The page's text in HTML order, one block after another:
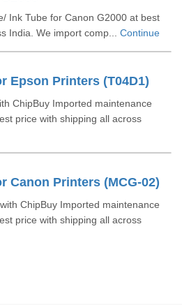
Ink Tube for Canon G2000 at best
India. We import comp... Continue
Epson Printers (T04D1)
ChipBuy Imported maintenance
price with shipping all across
Canon Printers (MCG-02)
ChipBuy Imported maintenance
price with shipping all across